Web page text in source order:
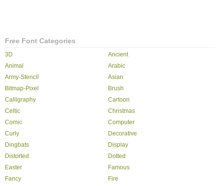
Free Font Categories
3D
Ancient
Animal
Arabic
Army-Stencil
Asian
Bitmap-Pixel
Brush
Calligraphy
Cartoon
Celtic
Christmas
Comic
Computer
Curly
Decorative
Dingbats
Display
Distorted
Dotted
Easter
Famous
Fancy
Fire